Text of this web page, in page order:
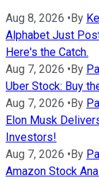
Aug 8, 2026 •By
Alphabet Just
Here's the Catch.
Aug 7, 2026 •By
Uber Stock: Buy
Aug 7, 2026 •By
Elon Musk
Investors!
Aug 7, 2026 •By
Amazon Stock